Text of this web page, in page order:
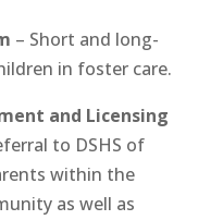
– Short and long-
in foster care.
and Licensing
to DSHS of
within the
as well as